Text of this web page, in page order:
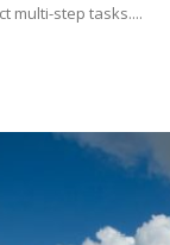
multi-step tasks....